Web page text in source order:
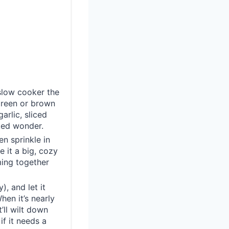
cooker the
or brown
sliced
wonder.
sprinkle in
it a big, cozy
together
and let it
it’s nearly
wilt down
it needs a